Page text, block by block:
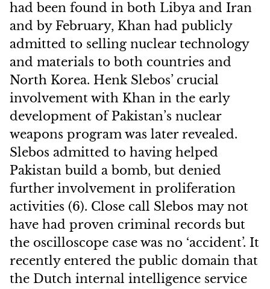
had been found in both Libya and Iran
and by February, Khan had publicly
admitted to selling nuclear technology
and materials to both countries and
North Korea. Henk Slebos’ crucial
involvement with Khan in the early
development of Pakistan’s nuclear
weapons program was later revealed.
Slebos admitted to having helped
Pakistan build a bomb, but denied
further involvement in proliferation
activities (6). Close call Slebos may not
have had proven criminal records but
the oscilloscope case was no ‘accident’. It
recently entered the public domain that
the Dutch internal intelligence service